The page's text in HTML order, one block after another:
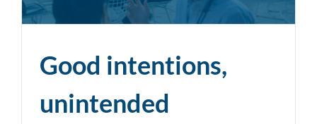
Good intentions,
unintended